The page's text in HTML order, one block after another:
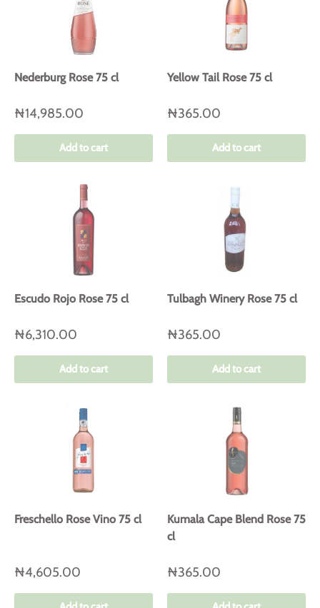
Nederburg Rose 75 cl
₦14,985.00
Add to cart
Yellow Tail Rose 75 cl
₦365.00
Add to cart
Escudo Rojo Rose 75 cl
₦6,310.00
Add to cart
Tulbagh Winery Rose 75 cl
₦365.00
Add to cart
Freschello Rose Vino 75 cl
₦4,605.00
Kumala Cape Blend Rose 75
cl
₦365.00